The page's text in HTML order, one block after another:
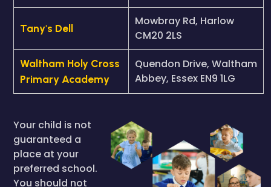
Tany's Dell
Mowbray Rd, Harlow
CM20 2LS
Waltham Holy Cross
Primary Academy
Quendon Drive, Waltham
Abbey, Essex EN9 1LG
Your child is not
guaranteed a
place at your
preferred school.
You should not